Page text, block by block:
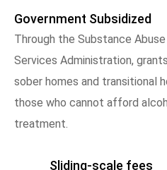
Government Subsidized
Through the Substance
Services Administration,
sober homes and transitional
those who cannot afford
treatment.
Sliding-scale fees